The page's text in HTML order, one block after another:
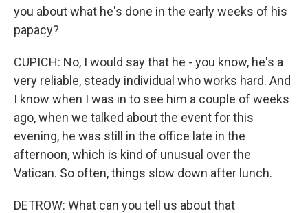
you about what he's done in the early weeks of his
papacy?
CUPICH: No, I would say that he - you know, he's a
very reliable, steady individual who works hard. And
I know when I was in to see him a couple of weeks
ago, when we talked about the event for this
evening, he was still in the office late in the
afternoon, which is kind of unusual over the
Vatican. So often, things slow down after lunch.
DETROW: What can you tell us about that